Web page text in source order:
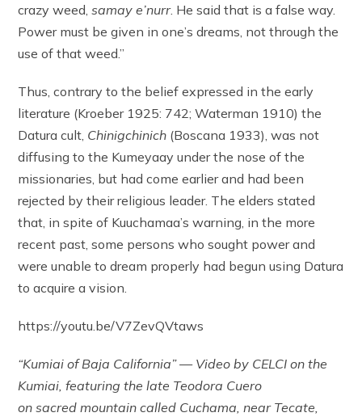
crazy weed,samay e’nurr. He said that is a false way.
Power must be given in one’s dreams, not through the
use of that weed.”
Thus, contrary to the belief expressed in the early
literature (Kroeber 1925: 742; Waterman 1910) the
Datura cult, Chinigchinich (Boscana 1933), was not
diffusing to the Kumeyaay under the nose of the
missionaries, but had come earlier and had been
rejected by their religious leader. The elders stated
that, in spite of Kuuchamaa’s warning, in the more
recent past, some persons who sought power and
were unable to dream properly had begun using Datura
to acquire a vision.
https://youtu.be/V7ZevQVtaws
“Kumiai of Baja California” — Video by CELCI on the
Kumiai, featuring the late Teodora Cuero
on sacred mountain called Cuchama, near Tecate,